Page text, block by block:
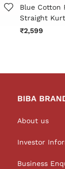
Blue Cotton
Straight
₹2,599
BIBA
About us
Investor
Business